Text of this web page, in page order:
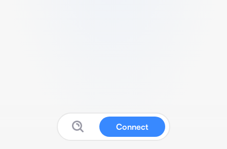
Connect